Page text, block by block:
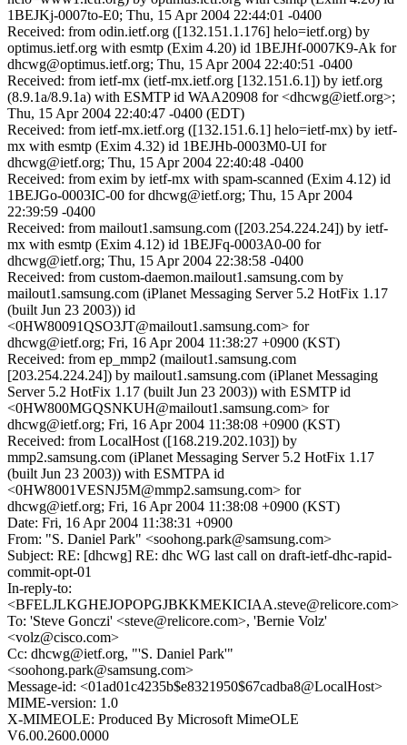
1BEJKj-0007to-E0; Thu, 15 Apr 2004 22:44:01 -0400
Received: from odin.ietf.org ([132.151.1.176] helo=ietf.org) by
optimus.ietf.org with esmtp (Exim 4.20) id 1BEJHf-0007K9-Ak for
dhcwg@optimus.ietf.org; Thu, 15 Apr 2004 22:40:51 -0400
Received: from ietf-mx (ietf-mx.ietf.org [132.151.6.1]) by ietf.org
(8.9.1a/8.9.1a) with ESMTP id WAA20908 for <dhcwg@ietf.org>;
Thu, 15 Apr 2004 22:40:47 -0400 (EDT)
Received: from ietf-mx.ietf.org ([132.151.6.1] helo=ietf-mx) by ietf-
mx with esmtp (Exim 4.32) id 1BEJHb-0003M0-UI for
dhcwg@ietf.org; Thu, 15 Apr 2004 22:40:48 -0400
Received: from exim by ietf-mx with spam-scanned (Exim 4.12) id
1BEJGo-0003IC-00 for dhcwg@ietf.org; Thu, 15 Apr 2004
22:39:59 -0400
Received: from mailout1.samsung.com ([203.254.224.24]) by ietf-
mx with esmtp (Exim 4.12) id 1BEJFq-0003A0-00 for
dhcwg@ietf.org; Thu, 15 Apr 2004 22:38:58 -0400
Received: from custom-daemon.mailout1.samsung.com by
mailout1.samsung.com (iPlanet Messaging Server 5.2 HotFix 1.17
(built Jun 23 2003)) id
<0HW80091QSO3JT@mailout1.samsung.com> for
dhcwg@ietf.org; Fri, 16 Apr 2004 11:38:27 +0900 (KST)
Received: from ep_mmp2 (mailout1.samsung.com
[203.254.224.24]) by mailout1.samsung.com (iPlanet Messaging
Server 5.2 HotFix 1.17 (built Jun 23 2003)) with ESMTP id
<0HW800MGQSNKUH@mailout1.samsung.com> for
dhcwg@ietf.org; Fri, 16 Apr 2004 11:38:08 +0900 (KST)
Received: from LocalHost ([168.219.202.103]) by
mmp2.samsung.com (iPlanet Messaging Server 5.2 HotFix 1.17
(built Jun 23 2003)) with ESMTPA id
<0HW8001VESNJ5M@mmp2.samsung.com> for
dhcwg@ietf.org; Fri, 16 Apr 2004 11:38:08 +0900 (KST)
Date: Fri, 16 Apr 2004 11:38:31 +0900
From: "S. Daniel Park" <soohong.park@samsung.com>
Subject: RE: [dhcwg] RE: dhc WG last call on draft-ietf-dhc-rapid-
commit-opt-01
In-reply-to:
<BFELJLKGHEJOPOPGJBKKMEKICIAA.steve@relicore.com>
To: 'Steve Gonczi' <steve@relicore.com>, 'Bernie Volz'
<volz@cisco.com>
Cc: dhcwg@ietf.org, "'S. Daniel Park'"
<soohong.park@samsung.com>
Message-id: <01ad01c4235b$e8321950$67cadba8@LocalHost>
MIME-version: 1.0
X-MIMEOLE: Produced By Microsoft MimeOLE
V6.00.2600.0000